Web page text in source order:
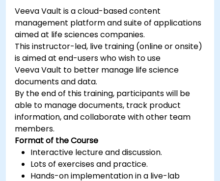
Veeva Vault is a cloud-based content
management platform and suite of applications
aimed at life sciences companies.
This instructor-led, live training (online or onsite)
is aimed at end-users who wish to use
Veeva Vault to better manage life science
documents and data.
By the end of this training, participants will be
able to manage documents, track product
information, and collaborate with other team
members.
Format of the Course
Interactive lecture and discussion.
Lots of exercises and practice.
Hands-on implementation in a live-lab